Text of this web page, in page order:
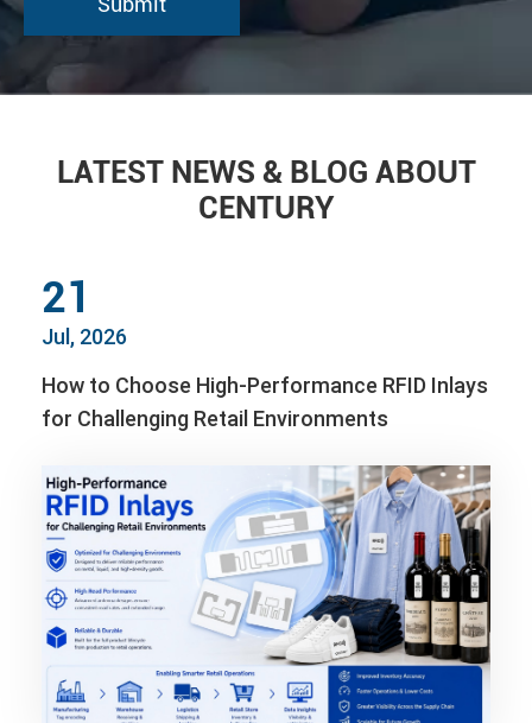
LATEST NEWS & BLOG ABOUT
CENTURY
21
Jul, 2026
How to Choose High-Performance RFID Inlays
for Challenging Retail Environments